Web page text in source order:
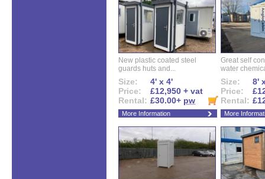
New plastic coated steel
guards huts and...
Size:
4' x 4'
Price:
£12,950 + vat
Rental: £30.00+ pw
More Information
Great self
water
Size:
8'
Price:
Rental:
More